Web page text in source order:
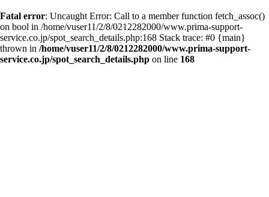
Fatal error: Uncaught Error: Call to a member function fetch_assoc()
on bool in /home/vuser11/2/8/0212282000/www.prima-support-
service.co.jp/spot_search_details.php:168 Stack trace: #0 {main}
thrown in /home/vuser11/2/8/0212282000/www.prima-support-
service.co.jp/spot_search_details.php on line 168